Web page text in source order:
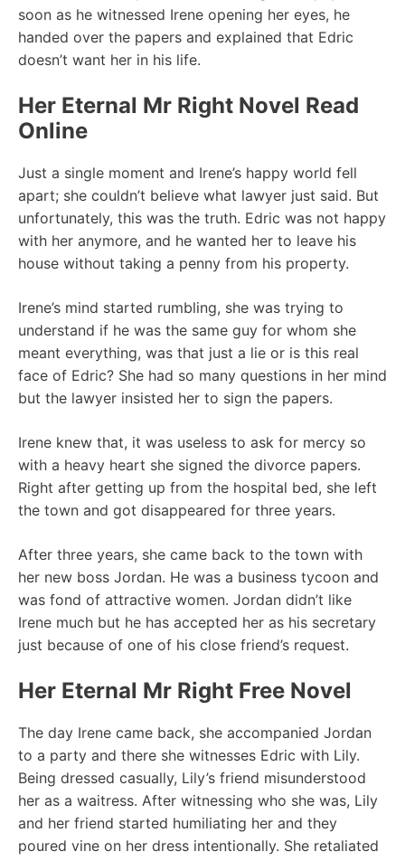
soon as he witnessed Irene opening her eyes, he
handed over the papers and explained that Edric
doesn’t want her in his life.
Her Eternal Mr Right Novel Read
Online
Just a single moment and Irene’s happy world fell
apart; she couldn’t believe what lawyer just said. But
unfortunately, this was the truth. Edric was not happy
with her anymore, and he wanted her to leave his
house without taking a penny from his property.
Irene’s mind started rumbling, she was trying to
understand if he was the same guy for whom she
meant everything, was that just a lie or is this real
face of Edric? She had so many questions in her mind
but the lawyer insisted her to sign the papers.
Irene knew that, it was useless to ask for mercy so
with a heavy heart she signed the divorce papers.
Right after getting up from the hospital bed, she left
the town and got disappeared for three years.
After three years, she came back to the town with
her new boss Jordan. He was a business tycoon and
was fond of attractive women. Jordan didn’t like
Irene much but he has accepted her as his secretary
just because of one of his close friend’s request.
Her Eternal Mr Right Free Novel
The day Irene came back, she accompanied Jordan
to a party and there she witnesses Edric with Lily.
Being dressed casually, Lily’s friend misunderstood
her as a waitress. After witnessing who she was, Lily
and her friend started humiliating her and they
poured vine on her dress intentionally. She retaliated